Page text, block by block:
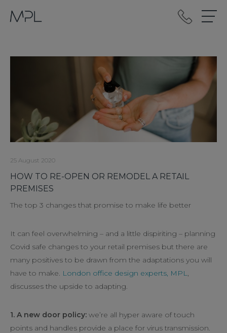
25 August 2020
HOW TO RE-OPEN OR REMODEL A RETAIL
PREMISES
The top 3 changes that promise to make life better
It can feel overwhelming – and a little dispiriting – planning
Covid safe changes to your retail premises but there are
many positives to be drawn from the adaptations you will
have to make. London office design experts, MPL,
discusses the upside to adapting.
1. A new door policy: we’re all hyper aware of touch
points and handles provide a place for virus transmission.